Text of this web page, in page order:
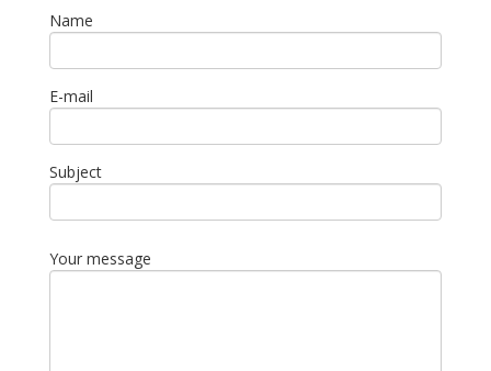
Name
E-mail
Subject
Your message